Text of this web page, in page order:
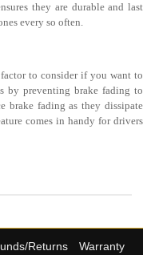
they are durable and last
every so often.
to consider if you want to
by preventing brake fading to
brake fading as they dissipate
comes in handy for drivers
Returns
Warranty